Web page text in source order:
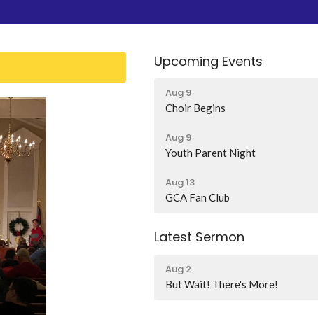
Upcoming Events
Aug 9
Choir Begins
Aug 9
Youth Parent Night
Aug 13
GCA Fan Club
Latest Sermon
Aug 2
But Wait! There's More!